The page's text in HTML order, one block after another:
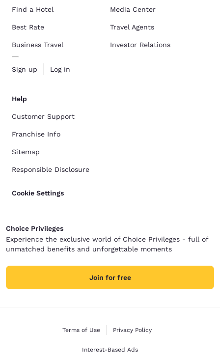
Find a Hotel
Best Rate
Business Travel
Sign up Log in
Media Center
Travel Agents
Investor Relations
Help
Customer Support
Franchise Info
Sitemap
Responsible Disclosure
Cookie Settings
Choice Privileges
Experience the exclusive world of Choice Privileges - full of
unmatched benefits and unforgettable moments
Join for free
Terms of Use Privacy Policy
Interest-Based Ads